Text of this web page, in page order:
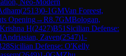
(2513)0-1GMVan Foreest,
Opening→R8.7GMBologan,
H(2427)B51 Sicilian Defense:
Andriasian, Zaven(2547)1-
Sicilian Defense: O'Kelly